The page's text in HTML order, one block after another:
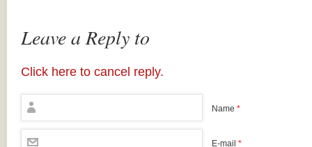
Leave a Reply to
Click here to cancel reply.
Name *
E-mail *